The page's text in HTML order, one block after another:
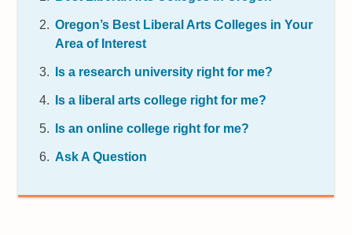
Oregon’s Best Liberal Arts Colleges in Your
Area of Interest
Is a research university right for me?
Is a liberal arts college right for me?
Is an online college right for me?
Ask A Question